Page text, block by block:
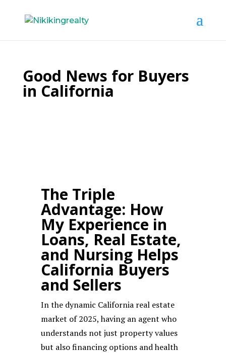
Good News for Buyers
in California
The Triple
Advantage: How
My Experience in
Loans, Real Estate,
and Nursing Helps
California Buyers
and Sellers
In the dynamic California real estate
market of 2025, having an agent who
understands not just property values
but also financing options and health